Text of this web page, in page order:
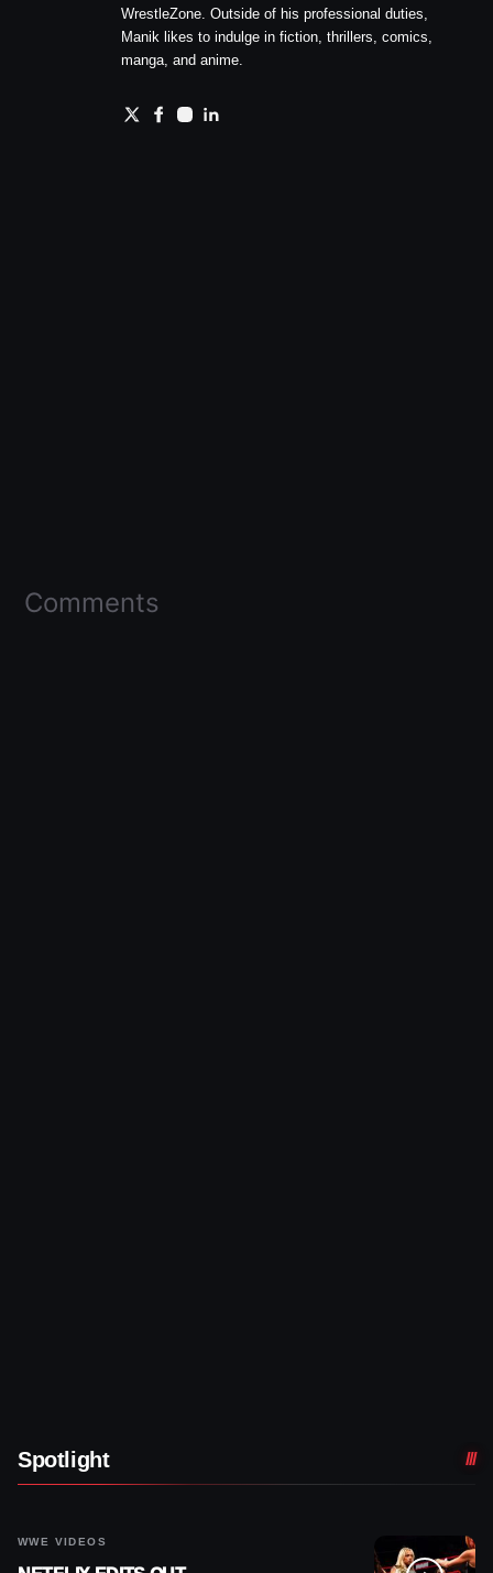
WrestleZone. Outside of his professional duties,
Manik likes to indulge in fiction, thrillers, comics,
manga, and anime.
Comments
Spotlight
WWE VIDEOS